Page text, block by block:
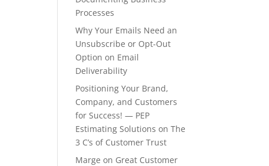
Processes
Why Your Emails Need an
Unsubscribe or Opt-Out
Option on Email
Deliverability
Positioning Your Brand,
Company, and Customers
for Success! — PEP
Estimating Solutions onThe
3 C’s of Customer Trust
Marge on Great Customer